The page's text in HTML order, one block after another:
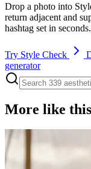
Drop a photo into
return adjacent and
hashtag set in seconds.
Try Style Check
generator
More like this